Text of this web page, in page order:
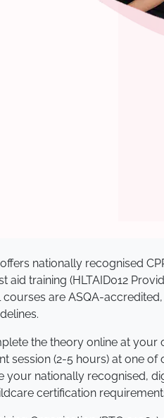
nationally recognised
training (HLTAID012
are ASQA-
the theory online at your
session (2-5 hours) at one
your nationally recognised,
certification